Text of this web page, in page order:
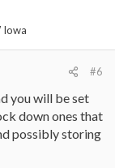
Iowa
#6
you will be set
down ones that
possibly storing